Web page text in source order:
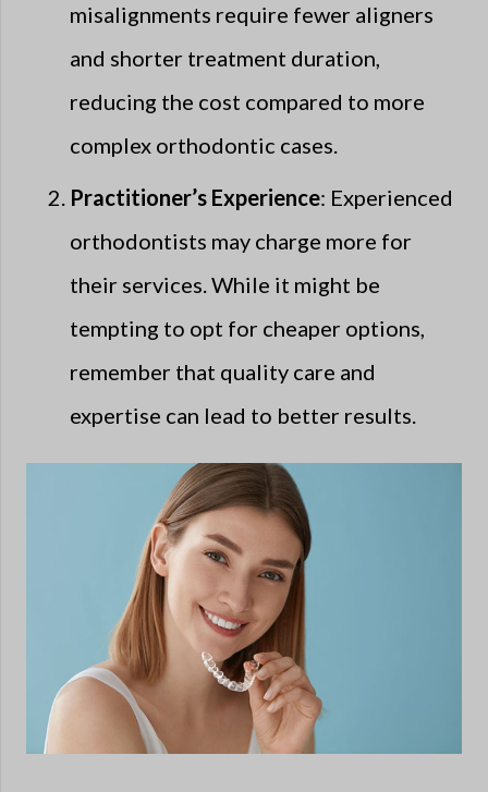
misalignments require fewer aligners
and shorter treatment duration,
reducing the cost compared to more
complex orthodontic cases.
Practitioner’s Experience: Experienced
orthodontists may charge more for
their services. While it might be
tempting to opt for cheaper options,
remember that quality care and
expertise can lead to better results.